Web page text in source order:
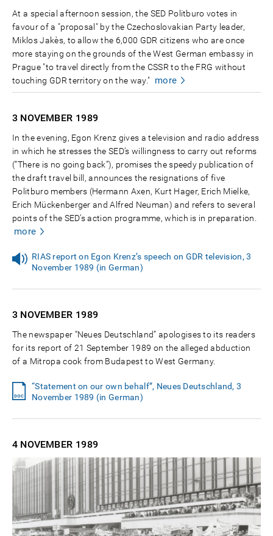
At a special afternoon session, the SED Politburo votes in
favour of a "proposal" by the Czechoslovakian Party leader,
Miklos Jakès, to allow the 6,000 GDR citizens who are once
more staying on the grounds of the West German embassy in
Prague "to travel directly from the CSSR to the FRG without
touching GDR territory on the way." more
3 NOVEMBER 1989
In the evening, Egon Krenz gives a television and radio address
in which he stresses the SED’s willingness to carry out reforms
(“There is no going back”), promises the speedy publication of
the draft travel bill, announces the resignations of five
Politburo members (Hermann Axen, Kurt Hager, Erich Mielke,
Erich Mückenberger and Alfred Neuman) and refers to several
points of the SED’s action programme, which is in preparation.
more
RIAS report on Egon Krenz’s speech on GDR television, 3
November 1989 (in German)
3 NOVEMBER 1989
The newspaper “Neues Deutschland” apologises to its readers
for its report of 21 September 1989 on the alleged abduction
of a Mitropa cook from Budapest to West Germany.
“Statement on our own behalf”, Neues Deutschland, 3
November 1989 (in German)
4 NOVEMBER 1989